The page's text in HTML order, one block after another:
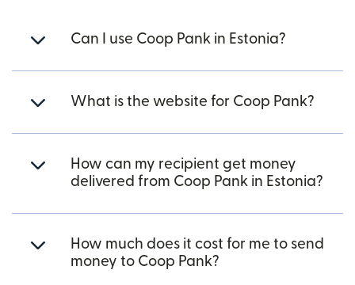
Can I use Coop Pank in Estonia?
What is the website for Coop Pank?
How can my recipient get money
delivered from Coop Pank in Estonia?
How much does it cost for me to send
money to Coop Pank?